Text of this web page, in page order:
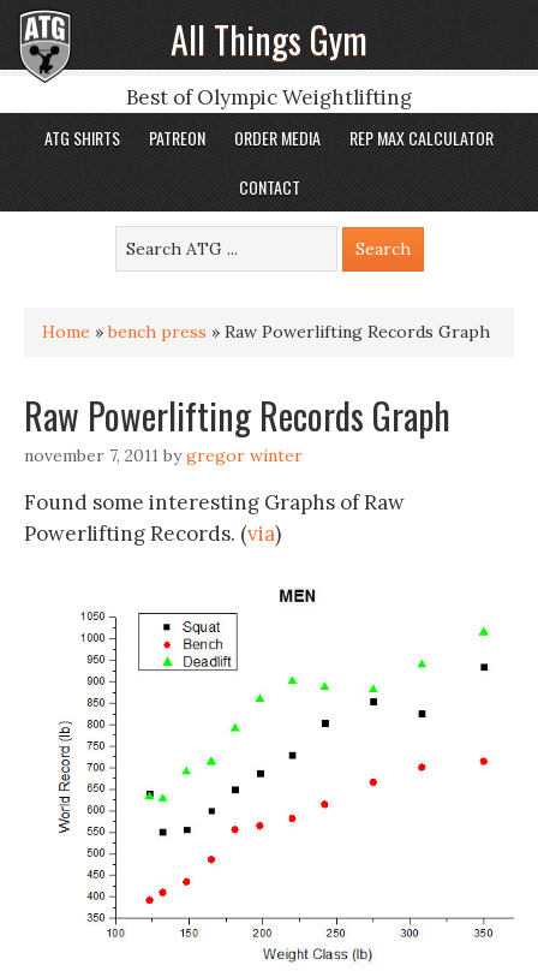
All Things Gym
Best of Olympic Weightlifting
ATG SHIRTS PATREON ORDER MEDIA
REP MAX CALCULATOR
CONTACT
Home »bench press » Raw Powerlifting Records Graph
Raw Powerlifting Records Graph
november 7, 2011 bygregor winter
Found some interesting Graphs of Raw
Powerlifting Records. (via)